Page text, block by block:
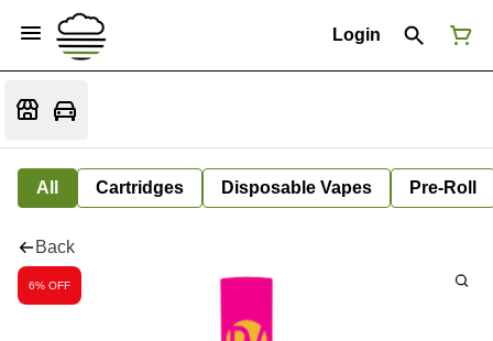
Login
All Cartridges Disposable Vapes Pre-Roll
Back
6% OFF